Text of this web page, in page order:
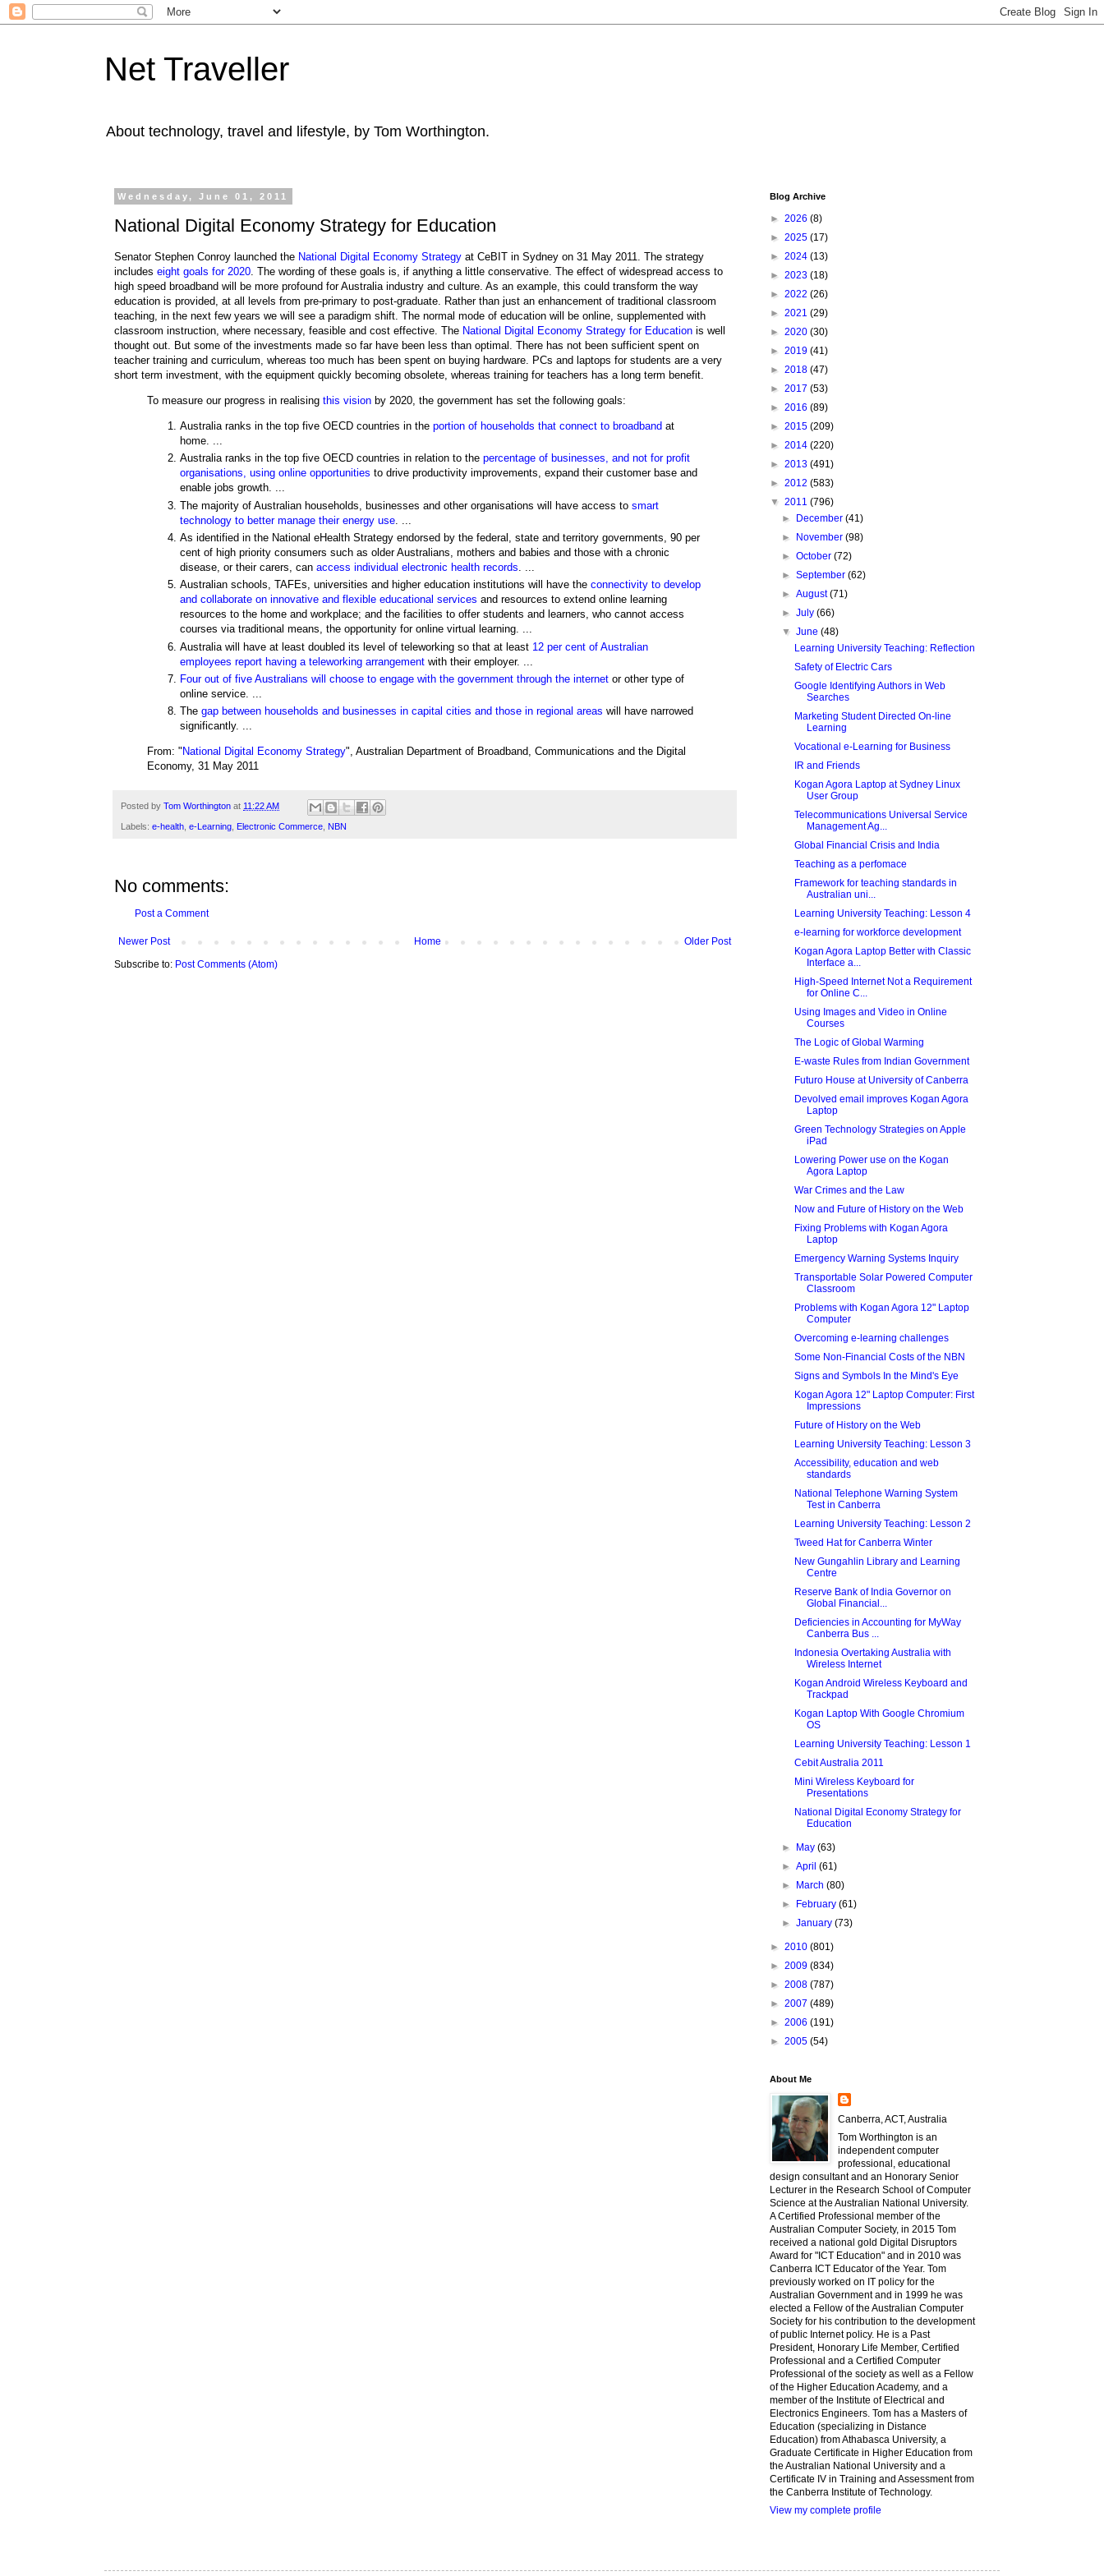
Net Traveller
About technology, travel and lifestyle, by Tom Worthington.
Wednesday, June 01, 2011
National Digital Economy Strategy for Education
Senator Stephen Conroy launched the National Digital Economy Strategy at CeBIT in Sydney on 31 May 2011. The strategy
includes eight goals for 2020 . The wording of these goals is, if anything a little conservative. The effect of widespread access to
high speed broadband will be more profound for Australia industry and culture. As an example, this could transform the way
education is provided, at all levels from pre-primary to post-graduate. Rather than just an enhancement of traditional classroom
teaching, in the next few years we will see a paradigm shift. The normal mode of education will be online, supplemented with
classroom instruction, where necessary, feasible and cost effective. The National Digital Economy Strategy for Education is well
thought out. But some of the investments made so far have been less than optimal. There has not been sufficient spent on
teacher training and curriculum, whereas too much has been spent on buying hardware. PCs and laptops for students are a very
short term investment, with the equipment quickly becoming obsolete, whereas training for teachers has a long term benefit.
To measure our progress in realising this vision by 2020, the government has set the following goals:
Australia ranks in the top five OECD countries in the portion of households that connect to broadband at
home. ...
Australia ranks in the top five OECD countries in relation to the percentage of businesses, and not for profit
organisations, using online opportunities to drive productivity improvements, expand their customer base and
enable jobs growth. ...
The majority of Australian households, businesses and other organisations will have access to smart
technology to better manage their energy use
As identified in the National eHealth Strategy endorsed by the federal, state and territory governments, 90 per
cent of high priority consumers such as older Australians, mothers and babies and those with a chronic
disease, or their carers, can access individual electronic health records
Australian schools, TAFEs, universities and higher education institutions will have the connectivity to develop
and collaborate on innovative and flexible educational services and resources to extend online learning
resources to the home and workplace; and the facilities to offer students and learners, who cannot access
courses via traditional means, the opportunity for online virtual learning. ...
Australia will have at least doubled its level of teleworking so that at least 12 per cent of Australian
employees report having a teleworking arrangement with their employer. ...
Four out of five Australians will choose to engage with the government through the internet or other type of
online service. ...
The gap between households and businesses in capital cities and those in regional areas will have narrowed
significantly. ...
From: " National Digital Economy Strategy", Australian Department of Broadband, Communications and the Digital
Economy, 31 May 2011
Posted by Tom Worthington at 11:22 AM
Labels: e-health e-Learning Electronic Commerce NBN
No comments:
Post a Comment
Newer Post Older Post
Home
Subscribe to: Post Comments (Atom)
Blog Archive
► 2026 (8)
► 2025 (17)
► 2024 (13)
► 2023 (18)
► 2022 (26)
► 2021 (29)
► 2020 (30)
► 2019 (41)
► 2018 (47)
► 2017 (53)
► 2016 (89)
► 2015 (209)
► 2014 (220)
► 2013 (491)
► 2012 (583)
▼ 2011 (796)
►
December(41)
►
November(98)
►October(72)
►September(62)
►August(71)
►July(66)
▼June(48)
Learning University Teaching: Reflection
Safety of Electric Cars
Google Identifying Authors in Web
Searches
Marketing Student Directed On-line
Learning
Vocational e-Learning for Business
IR and Friends
Kogan Agora Laptop at Sydney Linux
User Group
Telecommunications Universal Service
Management Ag...
Global Financial Crisis and India
Teaching as a perfomace
Framework for teaching standards in
Australian uni...
Learning University Teaching: Lesson 4
e-learning for workforce development
Kogan Agora Laptop Better with Classic
Interface a...
High-Speed Internet Not a Requirement
for Online C...
Using Images and Video in Online
Courses
The Logic of Global Warming
E-waste Rules from Indian Government
Futuro House at University of Canberra
Devolved email improves Kogan Agora
Laptop
Green Technology Strategies on Apple
iPad
Lowering Power use on the Kogan
Agora Laptop
War Crimes and the Law
Now and Future of History on the Web
Fixing Problems with Kogan Agora
Laptop
Emergency Warning Systems Inquiry
Transportable Solar Powered Computer
Classroom
Problems with Kogan Agora 12" Laptop
Computer
Overcoming e-learning challenges
Some Non-Financial Costs of the NBN
Signs and Symbols In the Mind's Eye
Kogan Agora 12" Laptop Computer: First
Impressions
Future of History on the Web
Learning University Teaching: Lesson 3
Accessibility, education and web
standards
National Telephone Warning System
Test in Canberra
Learning University Teaching: Lesson 2
Tweed Hat for Canberra Winter
New Gungahlin Library and Learning
Centre
Reserve Bank of India Governor on
Global Financial...
Deficiencies in Accounting for MyWay
Canberra Bus ...
Indonesia Overtaking Australia with
Wireless Internet
Kogan Android Wireless Keyboard and
Trackpad
Kogan Laptop With Google Chromium
OS
Learning University Teaching: Lesson 1
Cebit Australia 2011
Mini Wireless Keyboard for
Presentations
National Digital Economy Strategy for
Education
► May(63)
►April(61)
►
March(80)
►
February(61)
►January(73)
► 2010 (801)
► 2009 (834)
► 2008 (787)
► 2007 (489)
► 2006 (191)
► 2005 (54)
About Me
Canberra, ACT, Australia
Tom Worthington is an
independent computer
professional, educational
design consultant and an Honorary Senior
Lecturer in the Research School of Computer
Science at the Australian National University.
A Certified Professional member of the
Australian Computer Society, in 2015 Tom
received a national gold Digital Disruptors
Award for "ICT Education" and in 2010 was
Canberra ICT Educator of the Year. Tom
previously worked on IT policy for the
Australian Government and in 1999 he was
elected a Fellow of the Australian Computer
Society for his contribution to the development
of public Internet policy. He is a Past
President, Honorary Life Member, Certified
Professional and a Certified Computer
Professional of the society as well as a Fellow
of the Higher Education Academy, and a
member of the Institute of Electrical and
Electronics Engineers. Tom has a Masters of
Education (specializing in Distance
Education) from Athabasca University, a
Graduate Certificate in Higher Education from
the Australian National University and a
Certificate IV in Training and Assessment from
the Canberra Institute of Technology.
View my complete profile